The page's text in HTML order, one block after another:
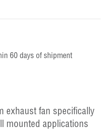
60 days of shipment
exhaust fan specifically
mounted applications